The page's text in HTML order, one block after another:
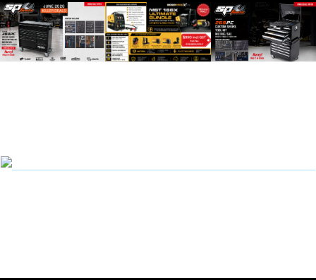
Extractor 10 Piece Set Nos 1-5 & Left Hand Stub Drills